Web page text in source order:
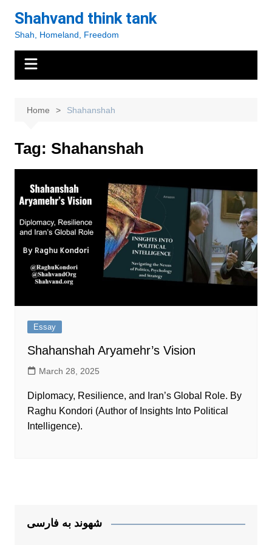
content
Shahvand think tank
Shah, Homeland, Freedom
Home Shahanshah
Tag: Shahanshah
Essay
Shahanshah Aryamehr’s Vision
March 28, 2025
Diplomacy, Resilience, and Iran’s Global Role. By
Raghu Kondori (Author of Insights Into Political
Intelligence).
شهوند به فارسی